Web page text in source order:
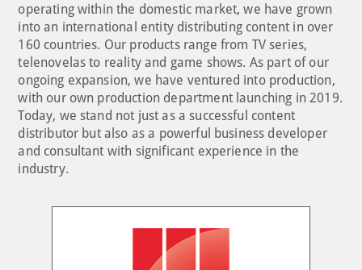
operating within the domestic market, we have grown
into an international entity distributing content in over
160 countries. Our products range from TV series,
telenovelas to reality and game shows. As part of our
ongoing expansion, we have ventured into production,
with our own production department launching in 2019.
Today, we stand not just as a successful content
distributor but also as a powerful business developer
and consultant with significant experience in the
industry.